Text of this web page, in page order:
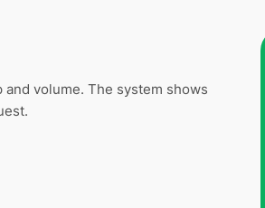
volume. The system shows